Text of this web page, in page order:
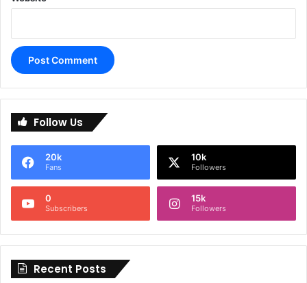
e
n
i
Follow Us
20k
Fans
10k
Followers
0
Subscribers
15k
Followers
Recent Posts